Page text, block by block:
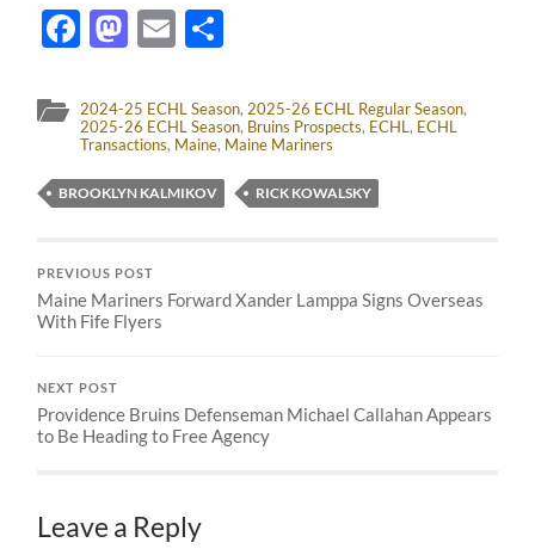
Facebook
Mastodon
Email
2024-25 ECHL Season, 2025-26 ECHL Regular Season,
2025-26 ECHL Season, Bruins Prospects, ECHL, ECHL
Transactions, Maine, Maine Mariners
BROOKLYN KALMIKOV RICK KOWALSKY
PREVIOUS POST
Maine Mariners Forward Xander Lamppa Signs Overseas
With Fife Flyers
NEXT POST
Providence Bruins Defenseman Michael Callahan Appears
to Be Heading to Free Agency
Leave a Reply